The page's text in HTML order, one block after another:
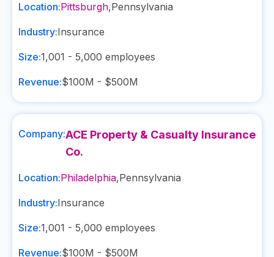
Location:Pittsburgh,Pennsylvania
Industry:Insurance
Size:1,001 - 5,000 employees
Revenue:$100M - $500M
Company:ACE Property & Casualty Insurance
Co.
Location:Philadelphia,Pennsylvania
Industry:Insurance
Size:1,001 - 5,000 employees
Revenue:$100M - $500M